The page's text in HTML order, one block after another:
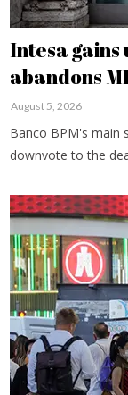
Intesa gains
abandons
August 5, 2026
Banco BPM's main
downvote to the